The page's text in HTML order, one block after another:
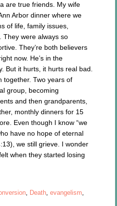
are true friends. My wife
Arbor dinner where we
of life, family issues,
They were always so
They’re both believers
now. He’s in the
But it hurts, it hurts real bad.
together. Two years of
group, becoming
and then grandparents,
monthly dinners for 15
Even though I know “we
have no hope of eternal
we still grieve. I wonder
when they started losing
, Death,evangelism,